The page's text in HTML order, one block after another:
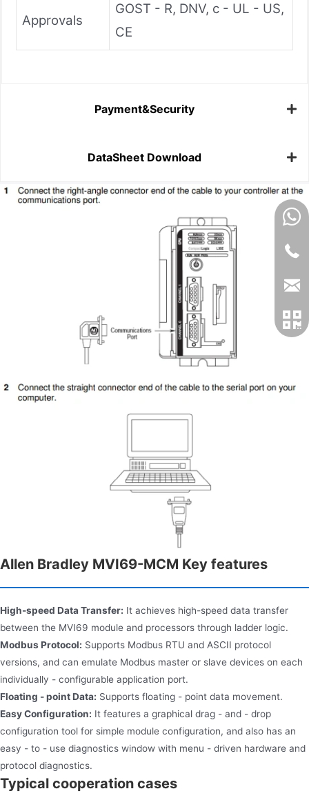
Approvals
GOST - R, DNV, c - UL - US,
CE
Payment&Security
DataSheet Download
Allen Bradley MVI69-MCM Key features
High-speed Data Transfer: It achieves high-speed data transfer
between the MVI69 module and processors through ladder logic.
Modbus Protocol: Supports Modbus RTU and ASCII protocol
versions, and can emulate Modbus master or slave devices on each
individually - configurable application port.
Floating - point Data: Supports floating - point data movement.
Easy Configuration: It features a graphical drag - and - drop
configuration tool for simple module configuration, and also has an
easy - to - use diagnostics window with menu - driven hardware and
protocol diagnostics.
Typical cooperation cases